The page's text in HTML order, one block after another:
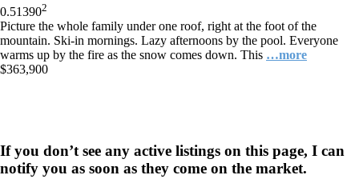
0.513902
Picture the whole family under one roof, right at the foot of the
mountain. Ski-in mornings. Lazy afternoons by the pool. Everyone
warms up by the fire as the snow comes down. This …more
$363,900
If you don’t see any active listings on this page, I can
notify you as soon as they come on the market.